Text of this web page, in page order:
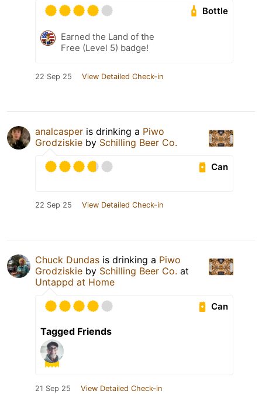
Bottle
Earned the Land of the
Free (Level 5) badge!
22 Sep 25 View Detailed Check-in
analcasper is drinking a Piwo
Grodziskie by Schilling Beer Co.
Can
22 Sep 25 View Detailed Check-in
Chuck Dundas is drinking a Piwo
Grodziskie by Schilling Beer Co. at
Untappd at Home
Can
Tagged Friends
21 Sep 25 View Detailed Check-in